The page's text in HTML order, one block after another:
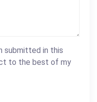
submitted in this
to the best of my